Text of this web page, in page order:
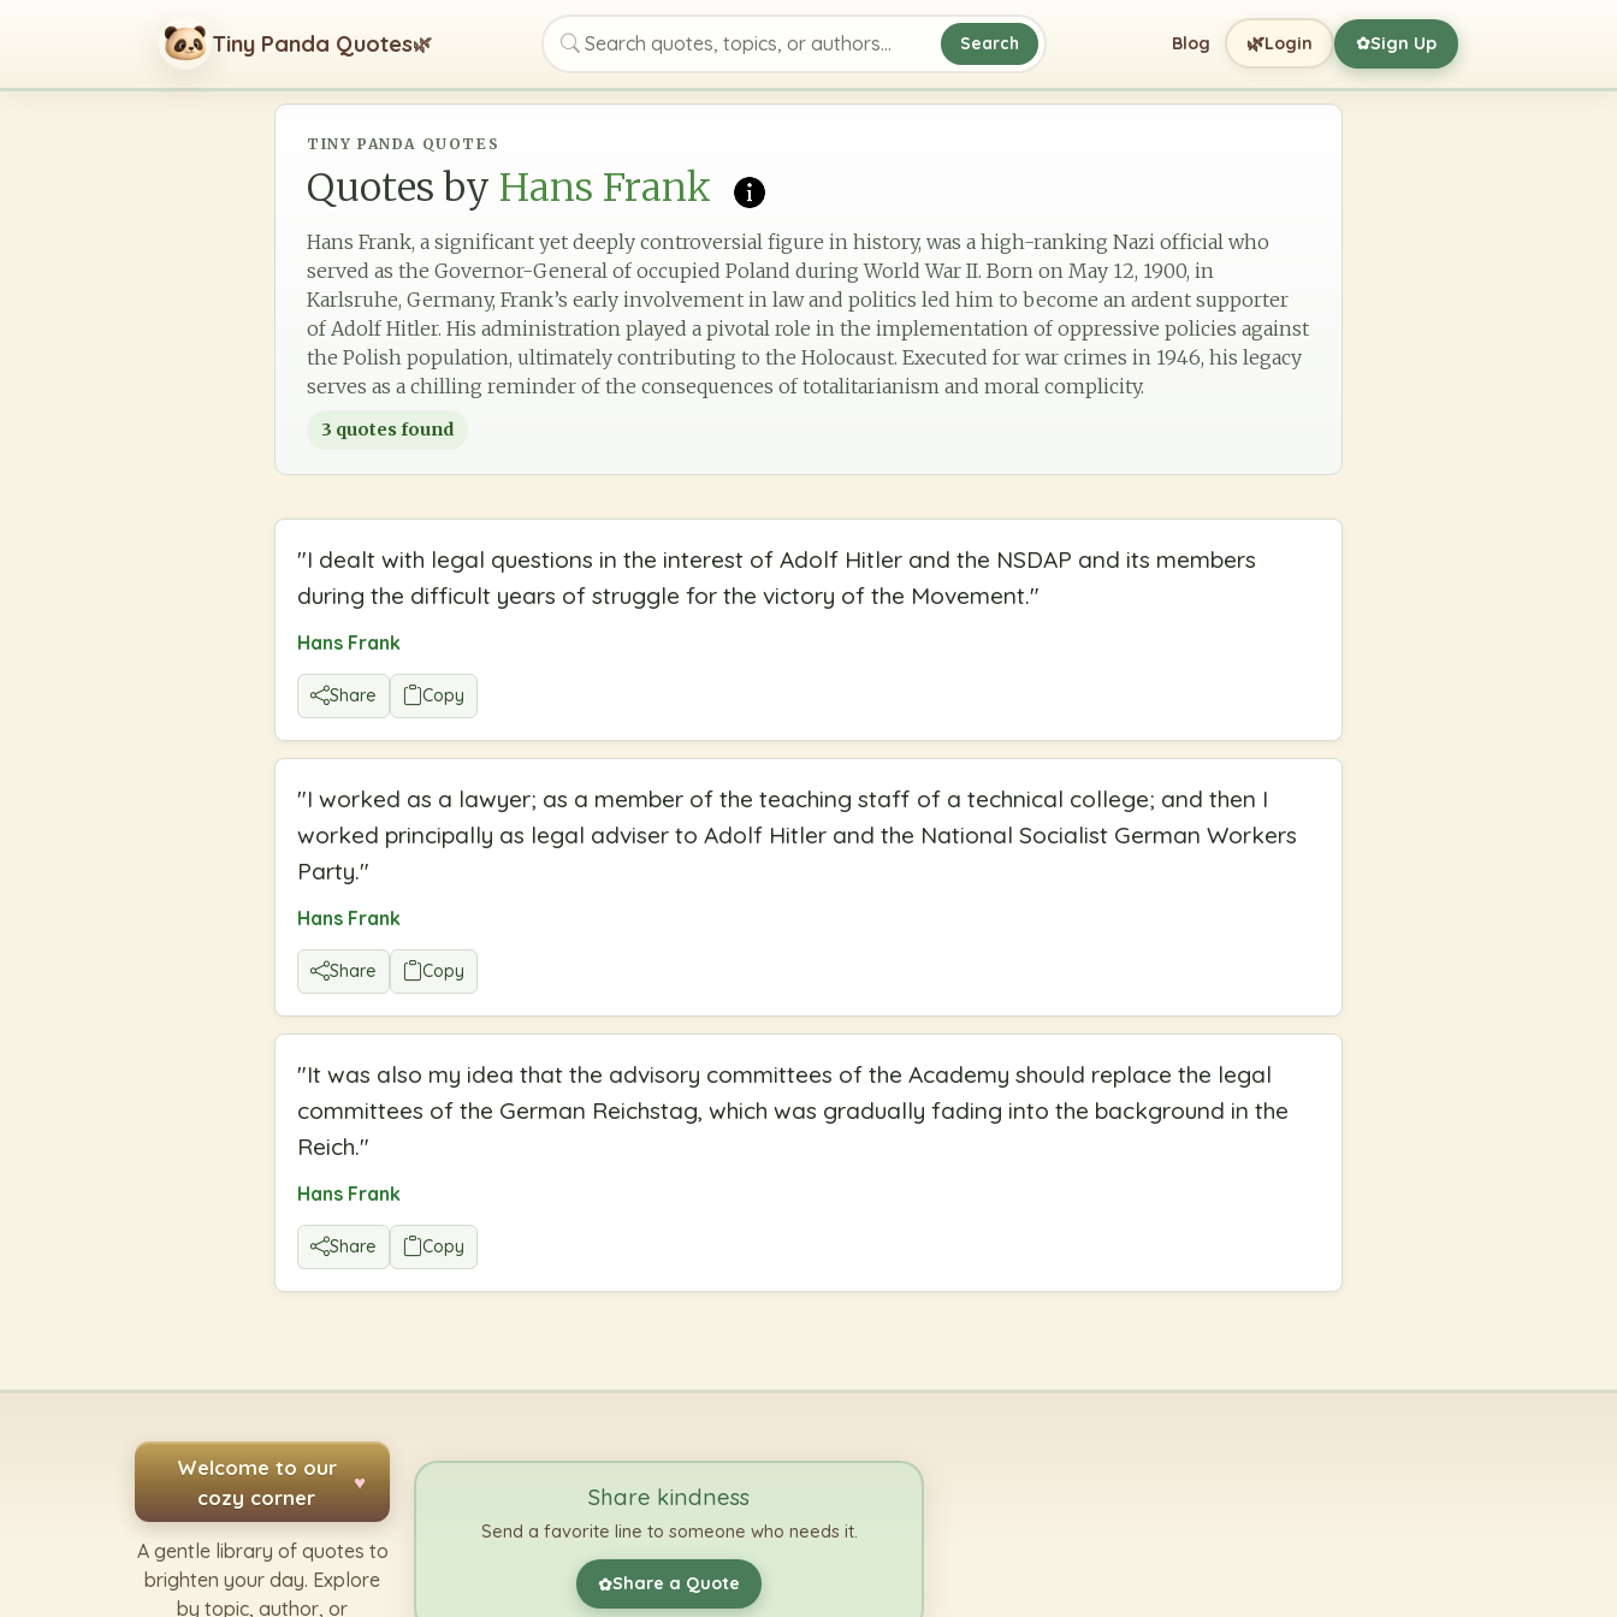
Tiny Panda Quotes🌿
Search quotes, topics, or authors
Search Blog 🌿Login ✿Sign Up
TINY PANDA QUOTES
Quotes by Hans Frank
Hans Frank, a significant yet deeply controversial figure in history, was a high-ranking Nazi official who
served as the Governor-General of occupied Poland during World War II. Born on May 12, 1900, in
Karlsruhe, Germany, Frank’s early involvement in law and politics led him to become an ardent supporter
of Adolf Hitler. His administration played a pivotal role in the implementation of oppressive policies against
the Polish population, ultimately contributing to the Holocaust. Executed for war crimes in 1946, his legacy
serves as a chilling reminder of the consequences of totalitarianism and moral complicity.
3 quotes found
"I dealt with legal questions in the interest of Adolf Hitler and the NSDAP and its members
during the difficult years of struggle for the victory of the Movement."
Hans Frank
Share Copy
"I worked as a lawyer; as a member of the teaching staff of a technical college; and then I
worked principally as legal adviser to Adolf Hitler and the National Socialist German Workers
Party."
Hans Frank
Share Copy
"It was also my idea that the advisory committees of the Academy should replace the legal
committees of the German Reichstag, which was gradually fading into the background in the
Reich."
Hans Frank
Share Copy
Welcome to our
cozy corner
♥
A gentle library of quotes to
brighten your day. Explore
by topic, author, or
Share kindness
Send a favorite line to someone who needs it.
✿Share a Quote